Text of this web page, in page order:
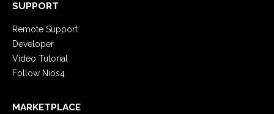
SUPPORT
Remote Support
Developer
Video Tutorial
Follow Nios4
MARKETPLACE